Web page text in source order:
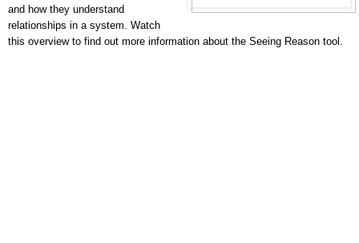
and how they understand
relationships in a system. Watch
this overview to find out more information about the Seeing Reason tool.